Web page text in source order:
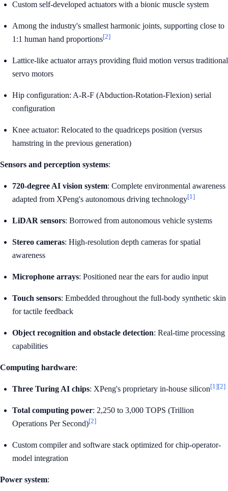
Custom self-developed actuators with a bionic muscle system
Among the industry's smallest harmonic joints, supporting close to
1:1 human hand proportions[2]
Lattice-like actuator arrays providing fluid motion versus traditional
servo motors
Hip configuration: A-R-F (Abduction-Rotation-Flexion) serial
configuration
Knee actuator: Relocated to the quadriceps position (versus
hamstring in the previous generation)
Sensors and perception systems:
720-degree AI vision system: Complete environmental awareness
adapted from XPeng's autonomous driving technology[1]
LiDAR sensors: Borrowed from autonomous vehicle systems
Stereo cameras: High-resolution depth cameras for spatial
awareness
Microphone arrays: Positioned near the ears for audio input
Touch sensors: Embedded throughout the full-body synthetic skin
for tactile feedback
Object recognition and obstacle detection: Real-time processing
capabilities
Computing hardware:
Three Turing AI chips: XPeng's proprietary in-house silicon[1][2]
Total computing power: 2,250 to 3,000 TOPS (Trillion
Operations Per Second)[2]
Custom compiler and software stack optimized for chip-operator-
model integration
Power system: